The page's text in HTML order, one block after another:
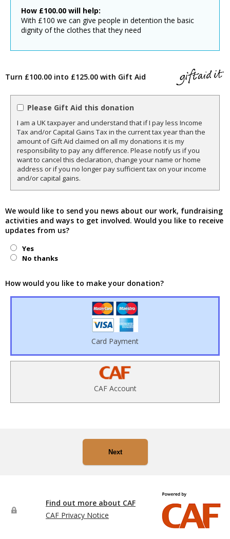
How £100.00 will help:
With £100 we can give people in detention the basic
dignity of the clothes that they need
Turn £100.00 into £125.00 with Gift Aid
Please Gift Aid this donation
I am a UK taxpayer and understand that if I pay less Income
Tax and/or Capital Gains Tax in the current tax year than the
amount of Gift Aid claimed on all my donations it is my
responsibility to pay any difference. Please notify us if you
want to cancel this declaration, change your name or home
address or if you no longer pay sufficient tax on your income
and/or capital gains.
We would like to send you news about our work, fundraising
activities and ways to get involved. Would you like to receive
updates from us?
Yes
No thanks
How would you like to make your donation?
Card Payment
CAF Account
Next
Find out more about CAF
CAF Privacy Notice